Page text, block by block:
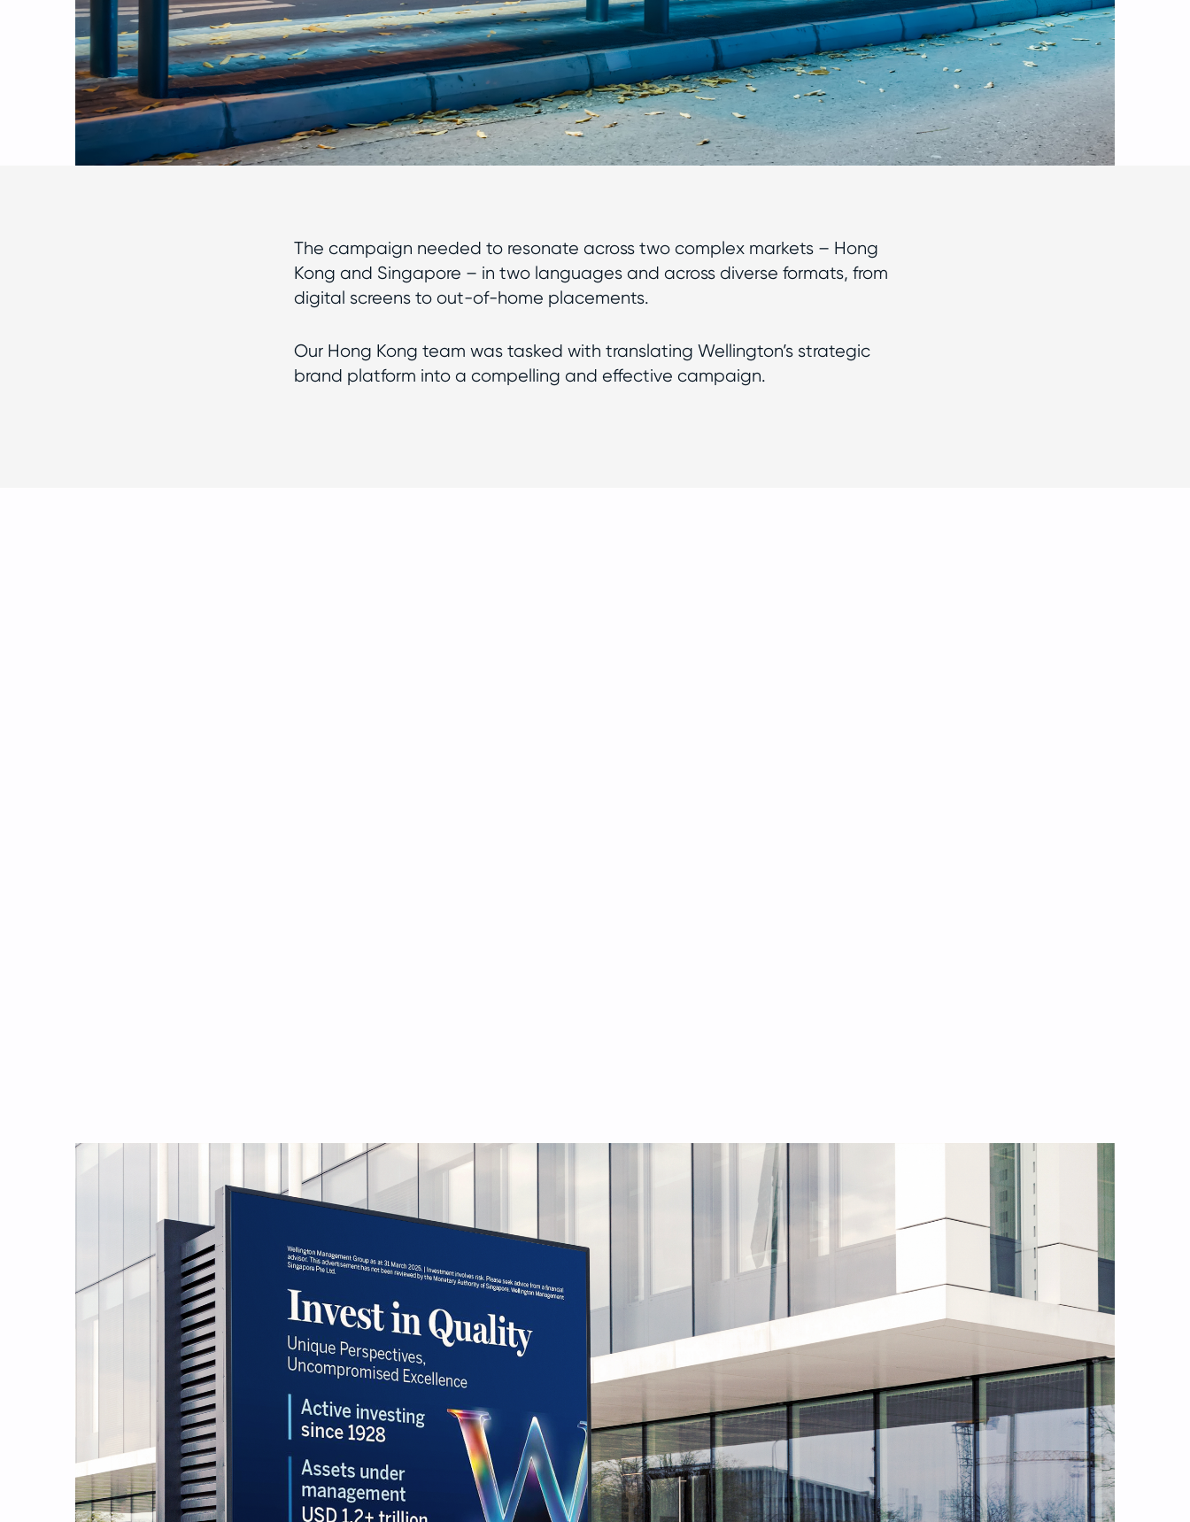
The campaign needed to resonate across two complex markets – Hong
Kong and Singapore – in two languages and across diverse formats, from
digital screens to out-of-home placements.
Our Hong Kong team was tasked with translating Wellington’s strategic
brand platform into a compelling and effective campaign.